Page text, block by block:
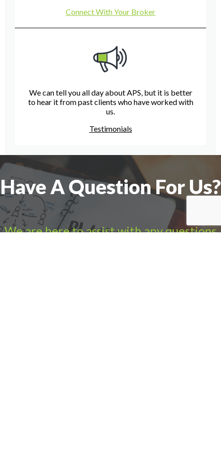
Connect With Your Broker
We can tell you all day about APS, but it is better
to hear it from past clients who have worked with
us.
Testimonials
Have A Question For Us?
We are here to assist with any questions